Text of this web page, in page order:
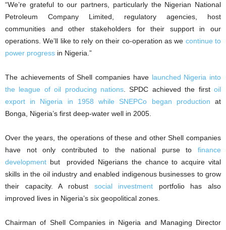
“We’re grateful to our partners, particularly the Nigerian National
Petroleum Company Limited, regulatory agencies, host
communities and other stakeholders for their support in our
operations. We’ll like to rely on their co-operation as we continue to
power progress in Nigeria.”
The achievements of Shell companies have launched Nigeria into
the league of oil producing nations . SPDC achieved the first oil
export in Nigeria in 1958 while SNEPCo began production at
Bonga, Nigeria’s first deep-water well in 2005.
Over the years, the operations of these and other Shell companies
have not only contributed to the national purse to finance
development but provided Nigerians the chance to acquire vital
skills in the oil industry and enabled indigenous businesses to grow
their capacity. A robust social investment portfolio has also
improved lives in Nigeria’s six geopolitical zones.
Chairman of Shell Companies in Nigeria and Managing Director